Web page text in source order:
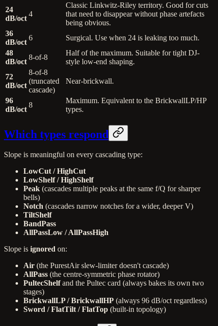
24
dB/oct
4
Classic Linkwitz-Riley territory. Good for cuts
that need to disappear without phase artefacts
being obvious.
36
dB/oct
6
Surgical. Use when 24 is leaking too much.
48
dB/oct
8-of-8
Half of the maximum. Suitable for tight DJ-
style low-end shaping.
72
dB/oct
8-of-8
(truncated
cascade)
Near-brickwall.
96
dB/oct
8
Maximum. Equivalent to the BrickwallLP/HP
types.
Which types respond
Slope is meaningful on every cascading type:
LowCut / HighCut
LowShelf / HighShelf
Peak (cascades multiple peaks at the same f/Q for sharper
bells)
Notch (cascades narrow notches for a wider, deeper V)
TiltShelf
BandPass
AllPassLow / AllPassHigh
Slope is ignored on:
Air (the PurestAir slew-limiter doesn't cascade)
AllPass (the centre-symmetric phase rotator)
PultecShelfand the Pultec card (always bakes its own two
stages)
BrickwallLP / BrickwallHP (always 96 dB/oct regardless)
Sword / FlatTilt / FlatTop (built-in topology)